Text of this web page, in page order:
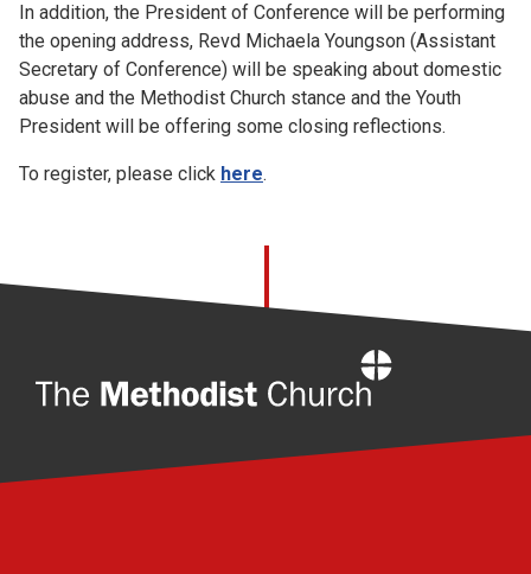
In addition, the President of Conference will be performing
the opening address, Revd Michaela Youngson (Assistant
Secretary of Conference) will be speaking about domestic
abuse and the Methodist Church stance and the Youth
President will be offering some closing reflections.
To register, please click here.